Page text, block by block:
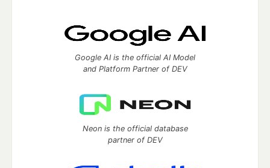
Google AI is the official AI Model
and Platform Partner of DEV
Neon is the official database
partner of DEV